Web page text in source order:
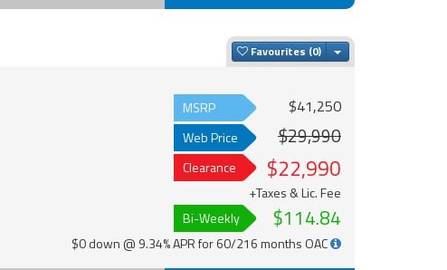
Favourites Toggle Dropdown
MSRP $41,250
Web Price $29,990
Clearance $22,990
+Taxes & Lic. Fee
Bi-Weekly
$114.84
$0 down @ 9.34% APR for 60/216 months OAC